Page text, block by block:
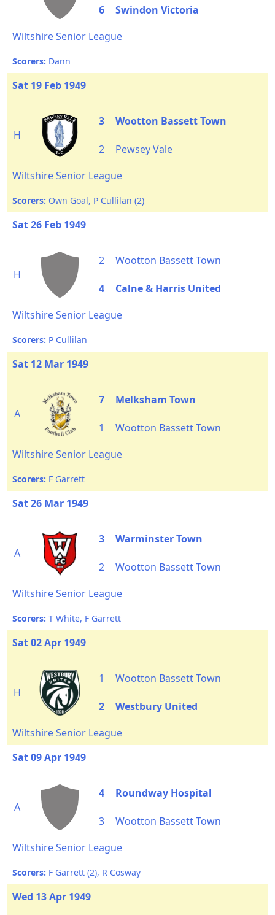
6
Swindon Victoria
Wiltshire Senior League
Scorers: Dann
Sat 19 Feb 1949
H
3 Wootton Bassett Town
2
Pewsey Vale
Wiltshire Senior League
Scorers: Own Goal, P Cullilan (2)
Sat 26 Feb 1949
H
2 Wootton Bassett Town
4
Calne & Harris United
Wiltshire Senior League
Scorers: P Cullilan
Sat 12 Mar 1949
A
7 Melksham Town
1
Wootton Bassett Town
Wiltshire Senior League
Scorers: F Garrett
Sat 26 Mar 1949
A
3 Warminster Town
2
Wootton Bassett Town
Wiltshire Senior League
Scorers: T White, F Garrett
Sat 02 Apr 1949
H
1 Wootton Bassett Town
2
Westbury United
Wiltshire Senior League
Sat 09 Apr 1949
A
4 Roundway Hospital
3
Wootton Bassett Town
Wiltshire Senior League
Scorers: F Garrett (2), R Cosway
Wed 13 Apr 1949